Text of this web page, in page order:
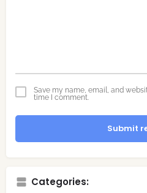
Save my name, email, and
time I comment.
Submit
Categories: